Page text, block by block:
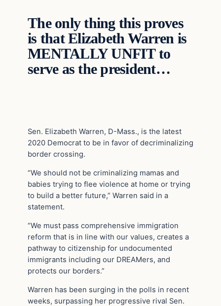
The only thing this proves
is that Elizabeth Warren is
MENTALLY UNFIT to
serve as the president…
Sen. Elizabeth Warren, D-Mass., is the latest
2020 Democrat to be in favor of decriminalizing
border crossing.
“We should not be criminalizing mamas and
babies trying to flee violence at home or trying
to build a better future,” Warren said in a
statement.
“We must pass comprehensive immigration
reform that is in line with our values, creates a
pathway to citizenship for undocumented
immigrants including our DREAMers, and
protects our borders.”
Warren has been surging in the polls in recent
weeks, surpassing her progressive rival Sen.